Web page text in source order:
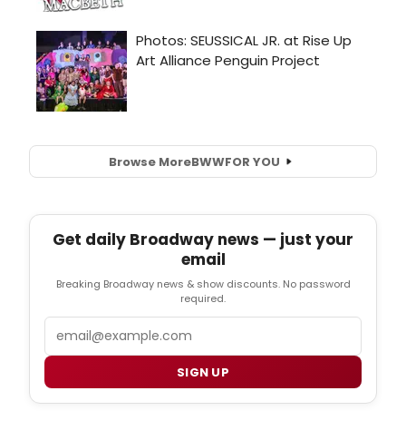
Browse MoreBWWFOR YOU
Get daily Broadway news — just your
email
Breaking Broadway news & show discounts. No password
required.
SIGN UP